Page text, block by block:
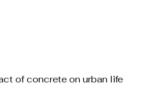
of concrete on urban life